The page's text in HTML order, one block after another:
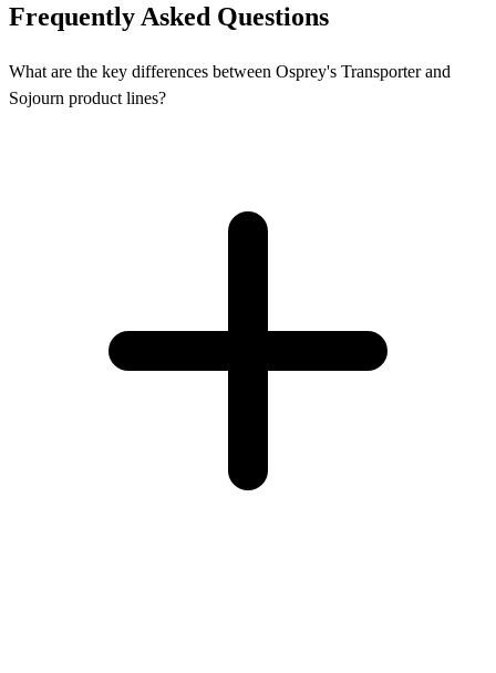
Frequently Asked Questions
What are the key differences between Osprey's Transporter and
Sojourn product lines?